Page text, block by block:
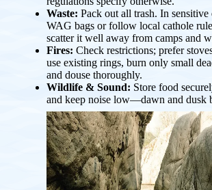
Waste: Pack out all trash. In sensitive
WAG bags or follow local cathole
scatter it well away from camps and
Fires: Check restrictions; prefer
use existing rings, burn only small
and douse thoroughly.
Wildlife & Sound: Store food
and keep noise low—dawn and dusk